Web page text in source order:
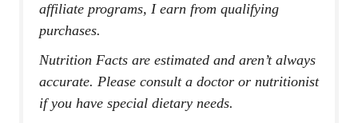
affiliate programs, I earn from qualifying
purchases.
Nutrition Facts are estimated and aren’t always
accurate. Please consult a doctor or nutritionist
if you have special dietary needs.